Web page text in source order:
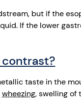
but if the
If the lower
taste in the
wheezing, swelling of